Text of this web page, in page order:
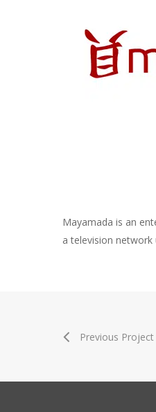
Mayamada is an
a television
Previous Project